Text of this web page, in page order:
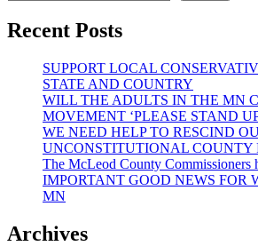
NEW
CALIFORNIA
“HOPE
Recent Posts
SUPPORT LOCAL
STATE AND COUNTRY
WILL THE ADULTS IN THE MN
MOVEMENT ‘PLEASE STAND
WE NEED HELP TO RESCIND
UNCONSTITUTIONAL COUNTY
The McLeod County
IMPORTANT GOOD NEWS FOR
MN
Archives